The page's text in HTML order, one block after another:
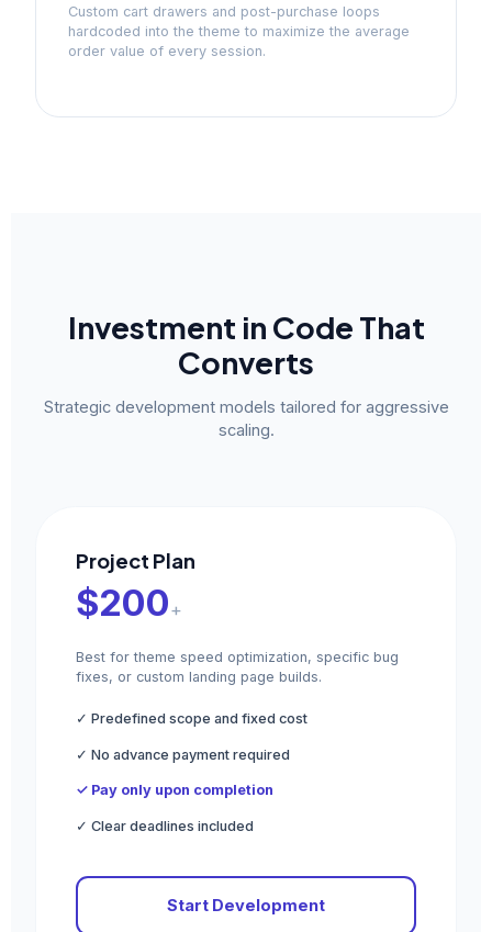
Custom cart drawers and post-purchase loops
hardcoded into the theme to maximize the average
order value of every session.
Investment in Code That
Converts
Strategic development models tailored for aggressive
scaling.
Project Plan
$200+
Best for theme speed optimization, specific bug
fixes, or custom landing page builds.
✓ Predefined scope and fixed cost
✓ No advance payment required
✓ Pay only upon completion
✓ Clear deadlines included
Start Development